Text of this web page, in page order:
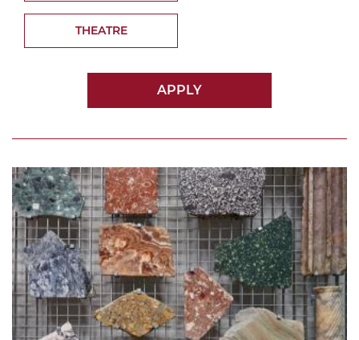
THEATRE
APPLY